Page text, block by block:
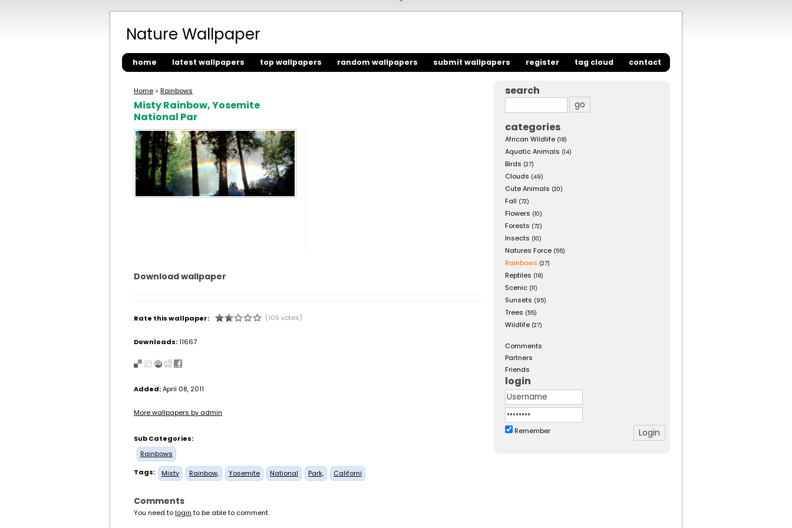
Nature Wallpaper
home latest wallpapers top wallpapers random wallpapers submit wallpapers register tag cloud contact
Home > Rainbows
Misty Rainbow, Yosemite
National Par
Download wallpaper
Rate this wallpaper: (105 votes)
Downloads:11667
Added:April 08, 2011
More wallpapers by admin
Sub Categories:
Rainbows
Tags:
Misty Rainbow, Yosemite National Park, Californi
Comments
You need tologin to be able to comment.
search
categories
African Wildlife (18)
Aquatic Animals (14)
Birds (27)
Clouds (49)
Cute Animals (20)
Fall (72)
Flowers (10)
Forests (72)
Insects (10)
Natures Force (55)
Rainbows (27)
Reptiles (18)
Scenic (11)
Sunsets (95)
Trees (55)
Wildlife (27)
Comments
Partners
Friends
login
Remember